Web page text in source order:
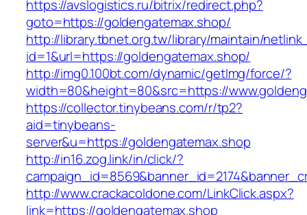
https://avslogistics.ru/bitrix/redirect.php?
goto=https://goldengatemax.shop/
http://library.tbnet.org.tw/library/maintain/
id=1&url=https://goldengatemax.shop/
http://img0.100bt.com/dynamic/getImg/force/?
width=80&height=80&src=https://
https://collector.tinybeans.com/r/tp2?
aid=tinybeans-
server&u=https://goldengatemax.shop
http://in16.zog.link/in/click/?
http://www.crackacoldone.com/LinkClick.aspx?
link=https://goldengatemax.shop